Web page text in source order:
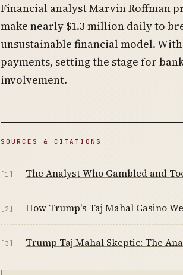
Financial analyst Marvin Roffman
make nearly $1.3 million daily to
unsustainable financial model.
payments, setting the stage for
involvement.
SOURCES & CITATIONS
[1] The Analyst Who Gambled and
[2] How Trump's Taj Mahal Casino
[3] Trump Taj Mahal Skeptic: The